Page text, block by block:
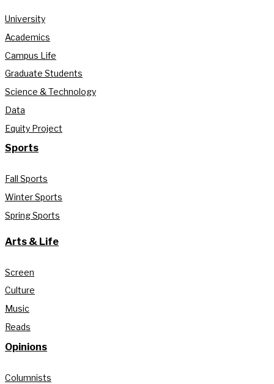
University
Academics
Campus Life
Graduate Students
Science & Technology
Data
Equity Project
Sports
Fall Sports
Winter Sports
Spring Sports
Arts & Life
Screen
Culture
Music
Reads
Opinions
Columnists